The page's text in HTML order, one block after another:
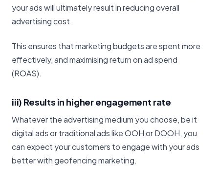
your ads will ultimately result in reducing overall
advertising cost.
This ensures that marketing budgets are spent more
effectively, and maximising return on ad spend
(ROAS).
iii) Results in higher engagement rate
Whatever the advertising medium you choose, be it
digital ads or traditional ads like OOH or DOOH, you
can expect your customers to engage with your ads
better with geofencing marketing.